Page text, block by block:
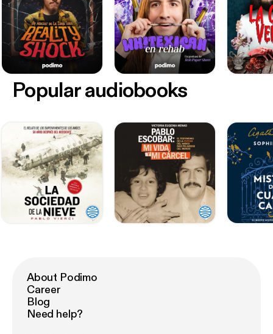
Popular audiobooks
About Podimo
Career
Blog
Need help?